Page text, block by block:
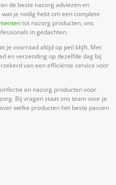
de beste nazorg adviezen en
je nodig hebt om een complete
tot nazorg producten, ons
in gedachten.
je voorraad altijd op peil blijft. Met
en verzending op dezelfde dag bij
van een efficiënte service voor
en nazorg producten voor
Bij vragen staat ons team voor je
welke producten het beste passen